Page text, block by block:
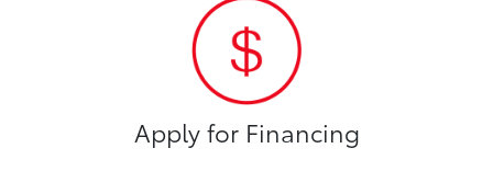
Apply for Financing